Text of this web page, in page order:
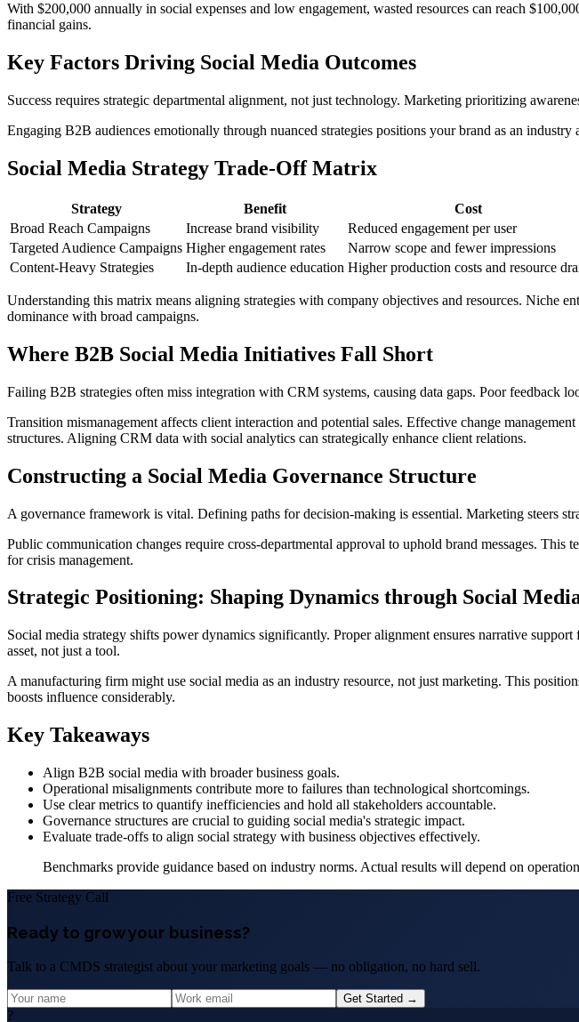
With $200,000 annually in social expenses and low engagement, wasted resources can reach
financial gains.
Key Factors Driving Social Media Outcomes
Success requires strategic departmental alignment, not just technology. Marketing prioritizing
Engaging B2B audiences emotionally through nuanced strategies positions your brand as an
Social Media Strategy Trade-Off Matrix
Strategy Benefit
Cost
Broad Reach Campaigns
Increase brand visibility
Reduced engagement per user
Targeted Audience Campaigns Higher engagement rates
Narrow scope and fewer impressions
Content-Heavy Strategies
In-depth audience education Higher production costs and resource
Understanding this matrix means aligning strategies with company objectives and resources. Niche
dominance with broad campaigns.
Where B2B Social Media Initiatives Fall Short
Failing B2B strategies often miss integration with CRM systems, causing data gaps. Poor feedback
Transition mismanagement affects client interaction and potential sales. Effective change
structures. Aligning CRM data with social analytics can strategically enhance client relations.
Constructing a Social Media Governance Structure
A governance framework is vital. Defining paths for decision-making is essential. Marketing steers
Public communication changes require cross-departmental approval to uphold brand messages. This
for crisis management.
Strategic Positioning: Shaping Dynamics through Social
Social media strategy shifts power dynamics significantly. Proper alignment ensures narrative
asset, not just a tool.
A manufacturing firm might use social media as an industry resource, not just marketing. This
boosts influence considerably.
Key Takeaways
Align B2B social media with broader business goals.
Operational misalignments contribute more to failures than technological shortcomings.
Use clear metrics to quantify inefficiencies and hold all stakeholders accountable.
Governance structures are crucial to guiding social media's strategic impact.
Evaluate trade-offs to align social strategy with business objectives effectively.
Benchmarks provide guidance based on industry norms. Actual results will depend on
Free Strategy Call
Ready to grow your business?
Talk to a CMDS strategist about your marketing goals — no obligation, no hard sell.
Get Started →
?